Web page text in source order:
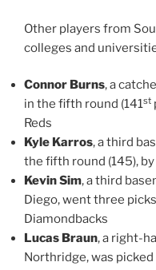
Other players from
colleges and
Connor Burns, a
in the fifth round (141st
Reds
Kyle Karros, a third
the fifth round (145),
Kevin Sim, a third
Diego, went three
Diamondbacks
Lucas Braun, a right-
Northridge, was picked